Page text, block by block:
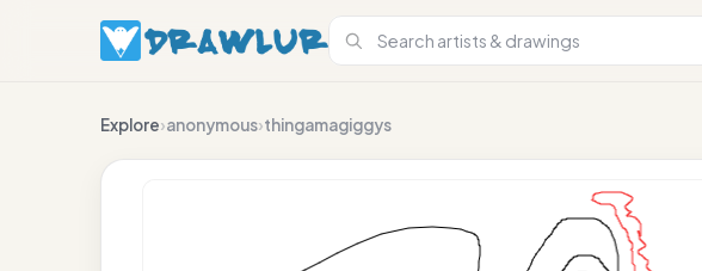
Explore›anonymous›thingamagiggys